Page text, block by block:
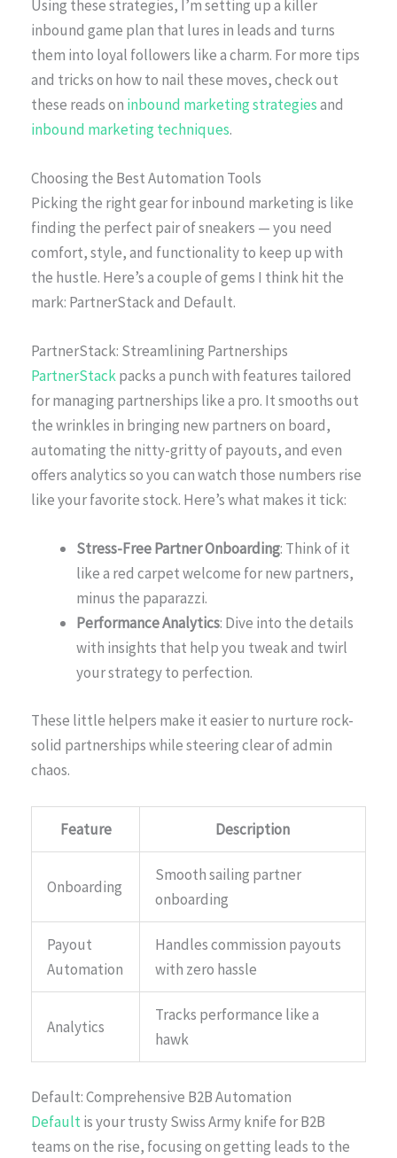
Using these strategies, I’m setting up a killer
inbound game plan that lures in leads and turns
them into loyal followers like a charm. For more tips
and tricks on how to nail these moves, check out
these reads on inbound marketing strategiesand
inbound marketing techniques.
Choosing the Best Automation Tools
Picking the right gear for inbound marketing is like
finding the perfect pair of sneakers — you need
comfort, style, and functionality to keep up with
the hustle. Here’s a couple of gems I think hit the
mark: PartnerStack and Default.
PartnerStack: Streamlining Partnerships
PartnerStackpacks a punch with features tailored
for managing partnerships like a pro. It smooths out
the wrinkles in bringing new partners on board,
automating the nitty-gritty of payouts, and even
offers analytics so you can watch those numbers rise
like your favorite stock. Here’s what makes it tick:
Stress-Free Partner Onboarding: Think of it
like a red carpet welcome for new partners,
minus the paparazzi.
Performance Analytics: Dive into the details
with insights that help you tweak and twirl
your strategy to perfection.
These little helpers make it easier to nurture rock-
solid partnerships while steering clear of admin
chaos.
Feature Description
Onboarding
Smooth sailing partner
onboarding
Payout
Automation
Handles commission payouts
with zero hassle
Analytics
Tracks performance like a
hawk
Default: Comprehensive B2B Automation
Defaultis your trusty Swiss Army knife for B2B
teams on the rise, focusing on getting leads to the